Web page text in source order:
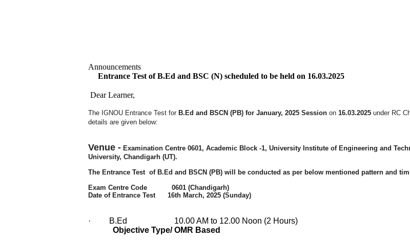
Announcements
Entrance Test of B.Ed and BSC (N) scheduled to be held on 16.03.2025
Dear Learner,
The IGNOU Entrance Test for B.Ed and BSCN (PB) for January, 2025 Session on 16.03.2025 under RC
details are given below:
Venue - Examination Centre 0601, Academic Block -1, University Institute of Engineering and
University, Chandigarh (UT).
The Entrance Test of B.Ed and BSCN (PB) will be conducted as per below mentioned pattern and
Exam Centre Code 0601 (Chandigarh)
Date of Entrance Test 16th March, 2025 (Sunday)
· B.Ed
10.00 AM to 12.00 Noon (2 Hours)
Objective Type/ OMR Based